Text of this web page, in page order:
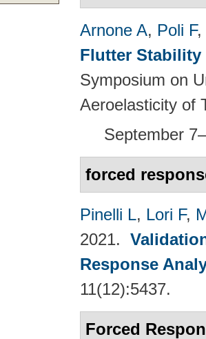
Arnone A, Poli F,
Flutter Stability
Symposium on
Aeroelasticity of
September
forced
Pinelli L, Lori F,
2021.
Response
11(12):5437.
Forced